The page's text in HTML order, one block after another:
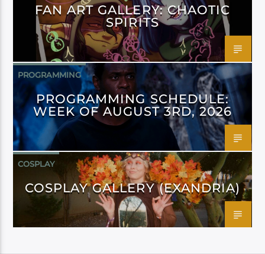
FAN ART GALLERY: CHAOTIC
SPIRITS
PROGRAMMING
PROGRAMMING SCHEDULE:
WEEK OF AUGUST 3RD, 2026
COSPLAY
COSPLAY GALLERY (EXANDRIA)